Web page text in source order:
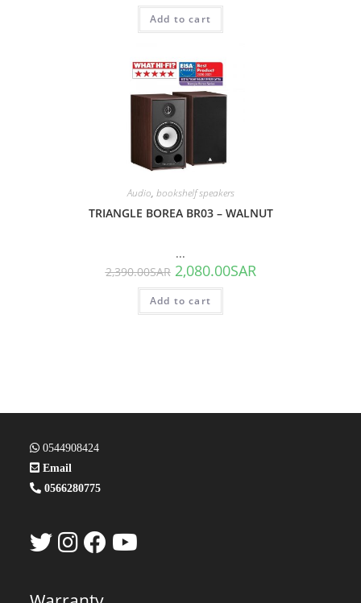
Add to cart
Audio, bookshelf speakers
TRIANGLE BOREA BR03 – WALNUT
...
2,390.00SAR 2,080.00SAR
Add to cart
0544908424
Email
0566280775